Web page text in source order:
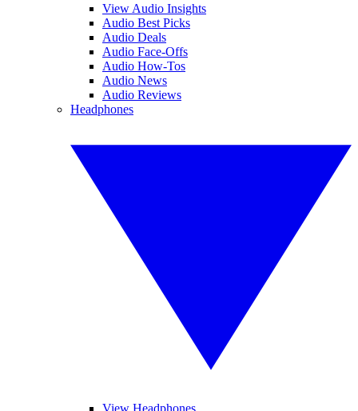
View Audio Insights
Audio Best Picks
Audio Deals
Audio Face-Offs
Audio How-Tos
Audio News
Audio Reviews
Headphones
View Headphones